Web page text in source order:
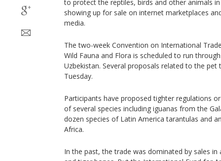
to protect the reptiles, birds and other animals
showing up for sale on internet marketplaces
media.
The two-week Convention on International
Wild Fauna and Flora is scheduled to run
Uzbekistan. Several proposals related to the pet
Tuesday.
Participants have proposed tighter regulations
of several species including iguanas from the
dozen species of Latin America tarantulas and
Africa.
In the past, the trade was dominated by sales